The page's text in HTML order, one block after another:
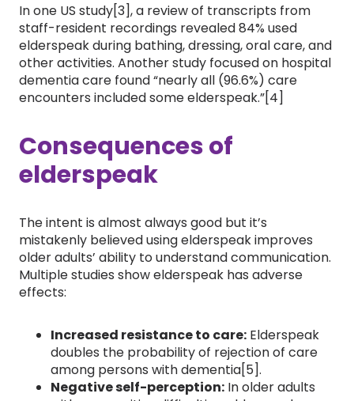
In one US study[3], a review of transcripts from
staff-resident recordings revealed 84% used
elderspeak during bathing, dressing, oral care, and
other activities. Another study focused on hospital
dementia care found “nearly all (96.6%) care
encounters included some elderspeak.”[4]
Consequences of
elderspeak
The intent is almost always good but it’s
mistakenly believed using elderspeak improves
older adults’ ability to understand communication.
Multiple studies show elderspeak has adverse
effects:
Increased resistance to care: Elderspeak
doubles the probability of rejection of care
among persons with dementia[5].
Negative self-perception: In older adults